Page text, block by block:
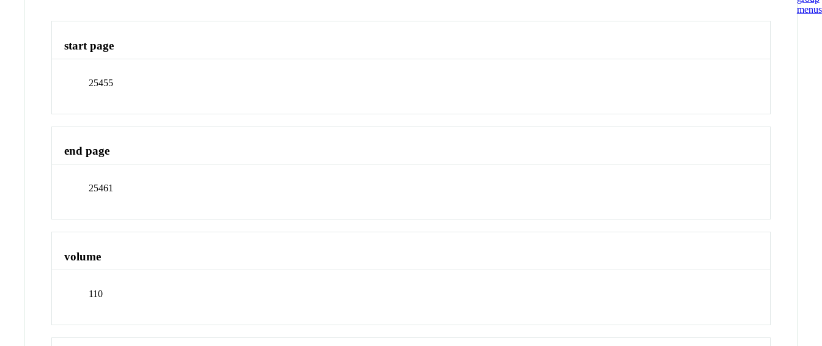
start page
25455
end page
25461
volume
110